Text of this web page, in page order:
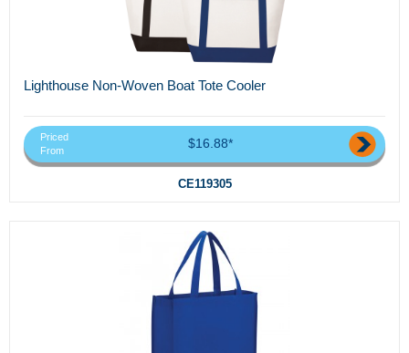
Lighthouse Non-Woven Boat Tote Cooler
Priced
From
$16.88*
CE119305